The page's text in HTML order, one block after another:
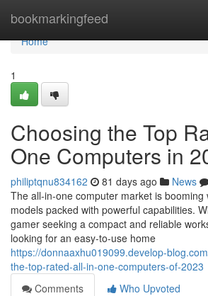
bookmarkingfeed
Home
Home
1
Choosing the Top
One Computers in
philiptqnu834162 81 days ago News
The all-in-one computer market is booming
models packed with powerful capabilities.
gamer seeking a compact and reliable
looking for an easy-to-use home
https://donnaaxhu019099.develop-
the-top-rated-all-in-one-computers-of-2023
Comments
Who Upvoted